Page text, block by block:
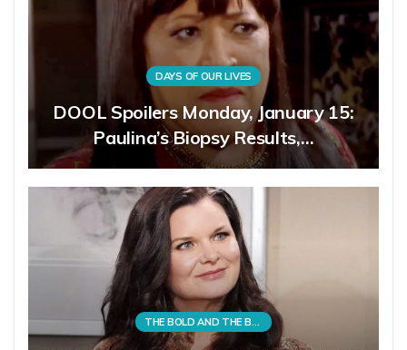
DAYS OF OUR LIVES
DOOL Spoilers Monday, January 15:
Paulina’s Biopsy Results,…
THE BOLD AND THE BEAUTIFUL